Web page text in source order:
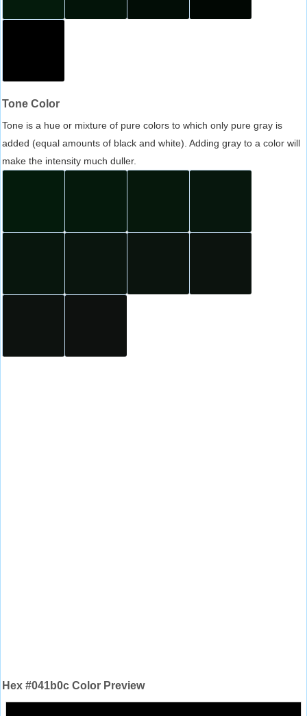
Tone Color
Tone is a hue or mixture of pure colors to which only pure gray is
added (equal amounts of black and white). Adding gray to a color will
make the intensity much duller.
Hex #041b0c Color Preview